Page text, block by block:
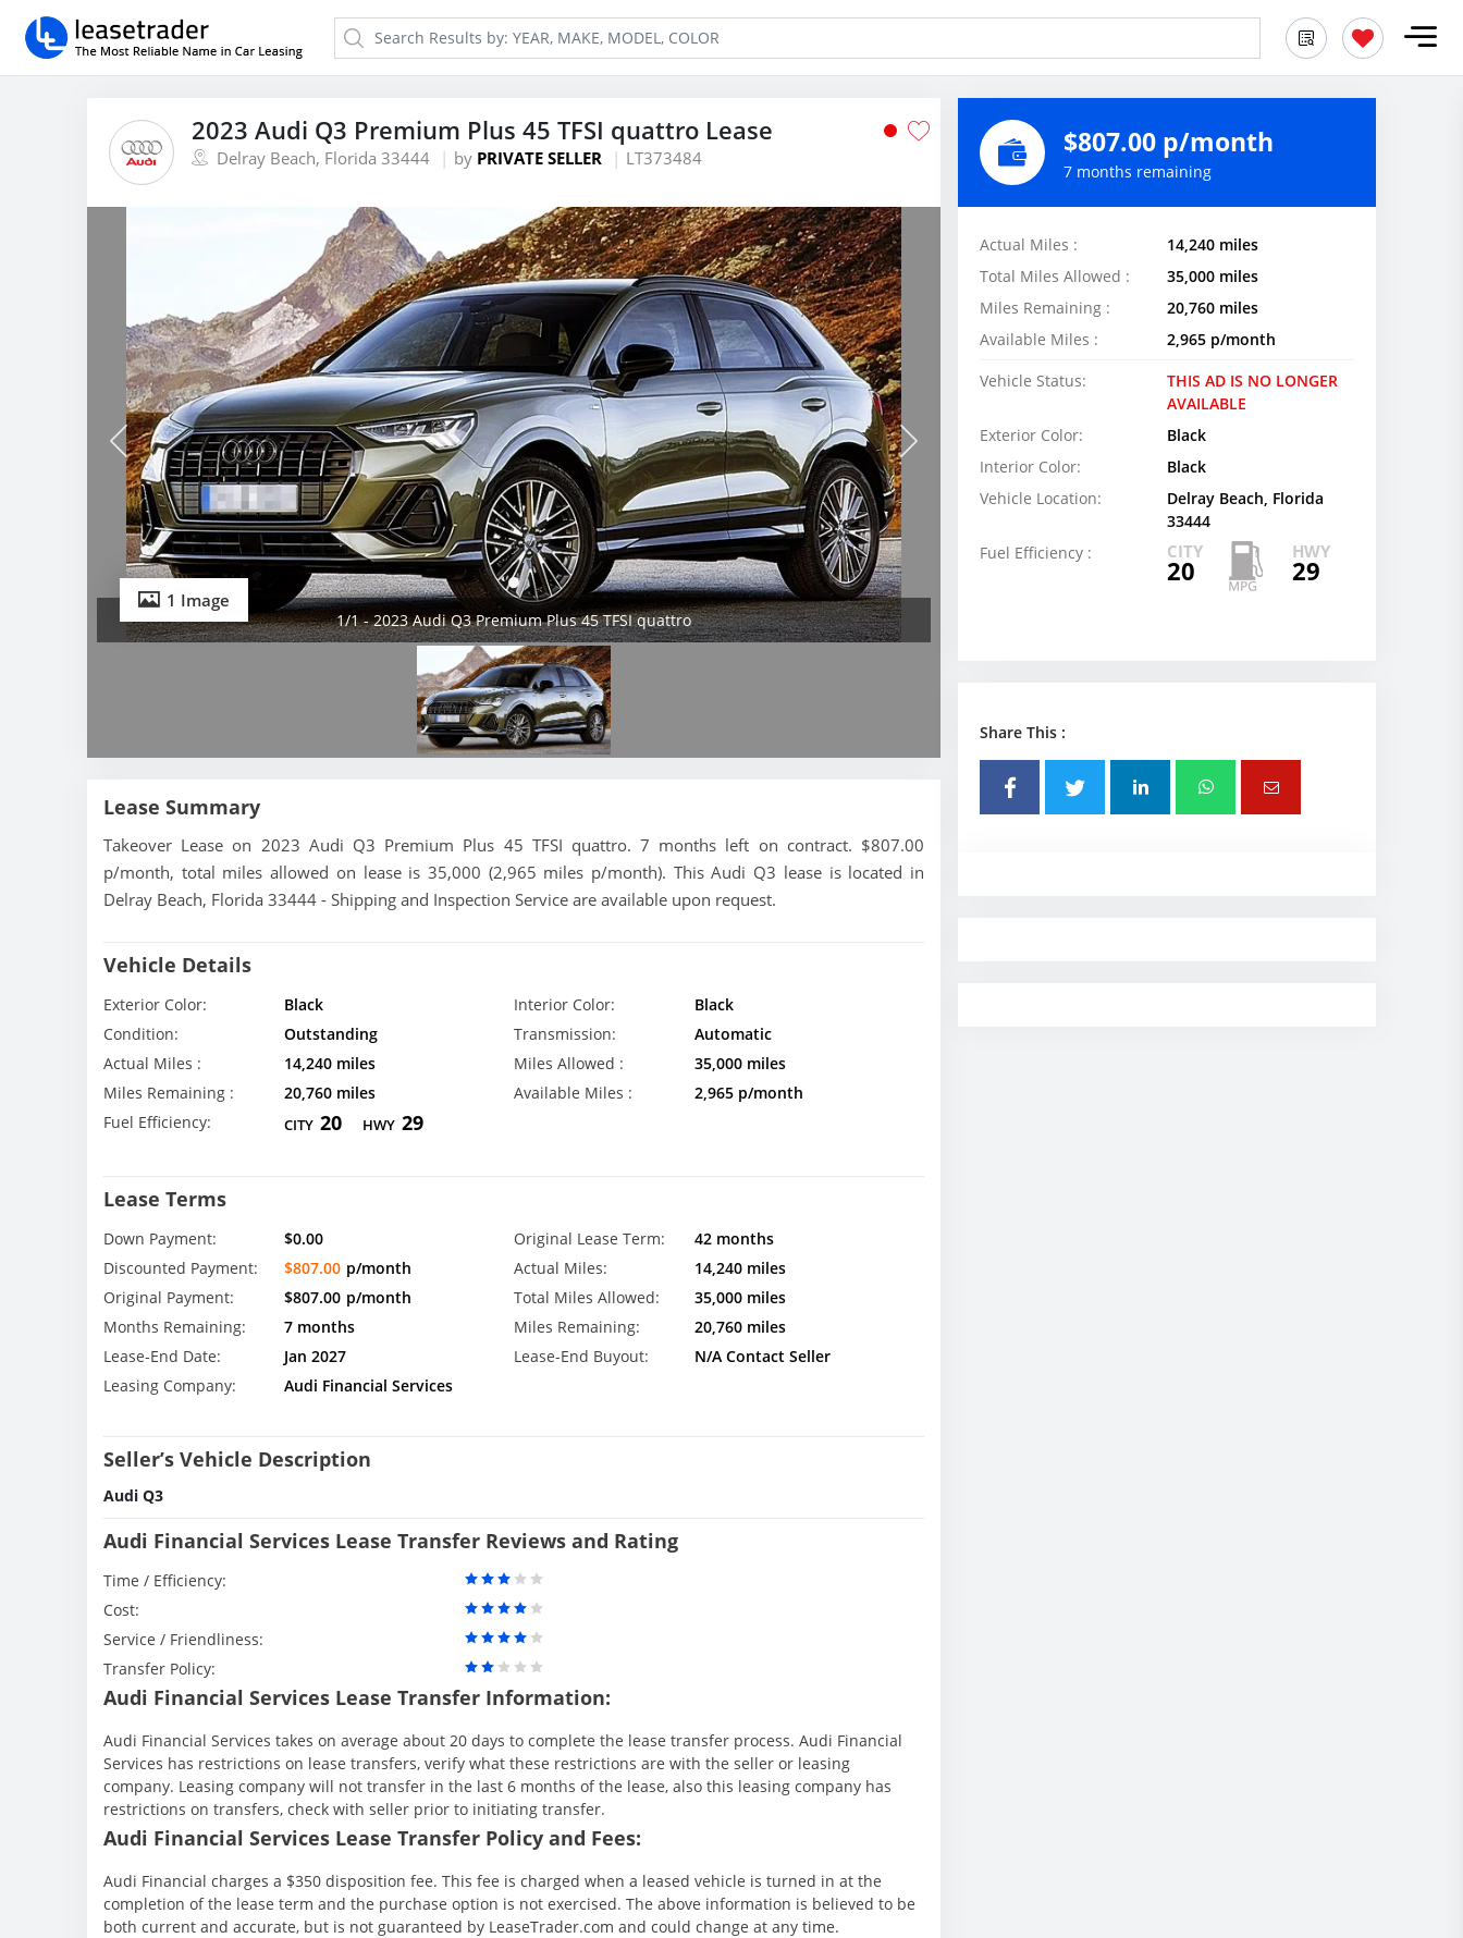
2023 Audi Q3 Premium Plus 45 TFSI quattro Lease
Delray Beach, Florida 33444 by PRIVATE SELLER LT373484
1 Image
1/1 - 2023 Audi Q3 Premium Plus 45 TFSI quattro
Lease Summary
Takeover Lease on 2023 Audi Q3 Premium Plus 45 TFSI quattro. 7 months left on contract. $807.00
p/month, total miles allowed on lease is 35,000 (2,965 miles p/month). This Audi Q3 lease is located in
Delray Beach, Florida 33444 - Shipping and Inspection Service are available upon request.
Vehicle Details
Exterior Color: Black Interior Color:
Black
Condition:
Outstanding Transmission:
Automatic
Actual Miles :
14,240 miles Miles Allowed :
35,000 miles
Miles Remaining :
20,760 miles Available Miles :
2,965 p/month
Fuel Efficiency:
CITY 20 HWY 29
Lease Terms
Down Payment: $0.00 Original Lease Term:
42 months
Discounted Payment:
$807.00 p/month Actual Miles:
14,240 miles
Original Payment:
$807.00 p/month Total Miles Allowed:
35,000 miles
Months Remaining:
7 months Miles Remaining:
20,760 miles
Lease-End Date:
Jan 2027 Lease-End Buyout:
N/A Contact Seller
Leasing Company:
Audi Financial Services
Seller’s Vehicle Description
Audi Q3
Audi Financial Services Lease Transfer Reviews and Rating
Time / Efficiency:
Cost:
Service / Friendliness:
Transfer Policy:
Audi Financial Services Lease Transfer Information:
Audi Financial Services takes on average about 20 days to complete the lease transfer process. Audi Financial
Services has restrictions on lease transfers, verify what these restrictions are with the seller or leasing
company. Leasing company will not transfer in the last 6 months of the lease, also this leasing company has
restrictions on transfers, check with seller prior to initiating transfer.
Audi Financial Services Lease Transfer Policy and Fees:
Audi Financial charges a $350 disposition fee. This fee is charged when a leased vehicle is turned in at the
completion of the lease term and the purchase option is not exercised. The above information is believed to be
both current and accurate, but is not guaranteed by LeaseTrader.com and could change at any time.
$807.00 p/month
7 months remaining
Actual Miles :
14,240 miles
Total Miles Allowed :
35,000 miles
Miles Remaining :
20,760 miles
Available Miles :
2,965 p/month
Vehicle Status:
THIS AD IS NO LONGER
AVAILABLE
Exterior Color:
Black
Interior Color:
Black
Vehicle Location:
Delray Beach, Florida
33444
Fuel Efficiency :
CITY
20
HWY
29
Share This :